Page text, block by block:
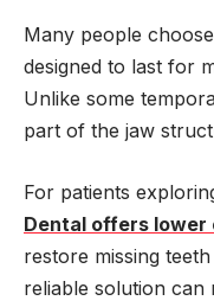
Many people
designed to last for
Unlike some
part of the jaw
For patients
Dental offers lower
restore missing
reliable solution can